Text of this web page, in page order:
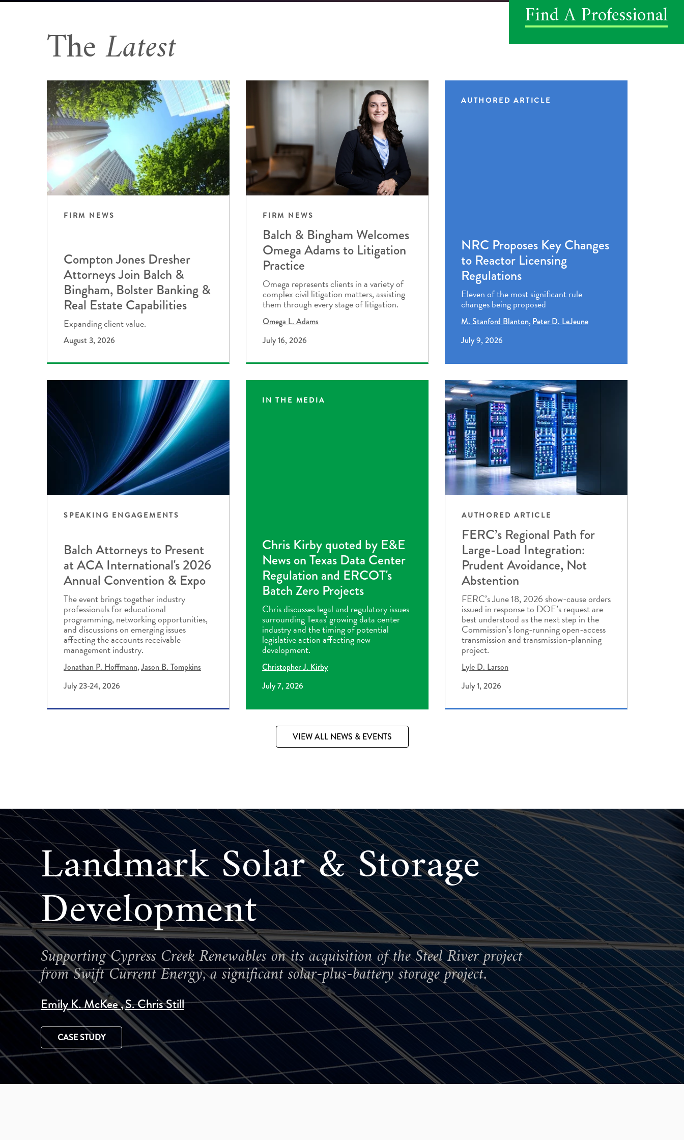
Find A Professional
TheLatest
FIRM NEWS
Compton Jones Dresher
Attorneys Join Balch &
Bingham, Bolster Banking &
Real Estate Capabilities
Expanding client value.
August 3, 2026
FIRM NEWS
Balch & Bingham Welcomes
Omega Adams to Litigation
Practice
Omega represents clients in a variety of
complex civil litigation matters, assisting
them through every stage of litigation.
Omega L. Adams
July 16, 2026
AUTHORED ARTICLE
NRC Proposes Key Changes
to Reactor Licensing
Regulations
Eleven of the most significant rule
changes being proposed
M. Stanford Blanton Peter D. LeJeune
July 9, 2026
SPEAKING ENGAGEMENTS
Balch Attorneys to Present
at ACA International's 2026
Annual Convention & Expo
The event brings together industry
professionals for educational
programming, networking opportunities,
and discussions on emerging issues
affecting the accounts receivable
management industry.
Jonathan P. Hoffmann Jason B. Tompkins
July 23-24, 2026
IN THE MEDIA
Chris Kirby quoted by E&E
News on Texas Data Center
Regulation and ERCOT's
Batch Zero Projects
Chris discusses legal and regulatory issues
surrounding Texas' growing data center
industry and the timing of potential
legislative action affecting new
development.
Christopher J. Kirby
July 7, 2026
AUTHORED ARTICLE
FERC’s Regional Path for
Large-Load Integration:
Prudent Avoidance, Not
Abstention
FERC’s June 18, 2026 show-cause orders
issued in response to DOE’s request are
best understood as the next step in the
Commission’s long-running open-access
transmission and transmission-planning
project.
Lyle D. Larson
July 1, 2026
VIEW ALL NEWS & EVENTS
Landmark Solar & Storage
Development
Supporting Cypress Creek Renewables on its acquisition of the Steel River project
from Swift Current Energy, a significant solar-plus-battery storage project.
Emily K. McKee S. Chris Still
CASE STUDY